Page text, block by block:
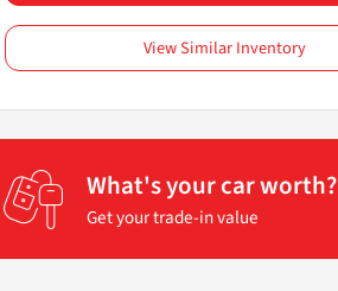
View Similar Inventory
What's your car worth?
Get your trade-in value